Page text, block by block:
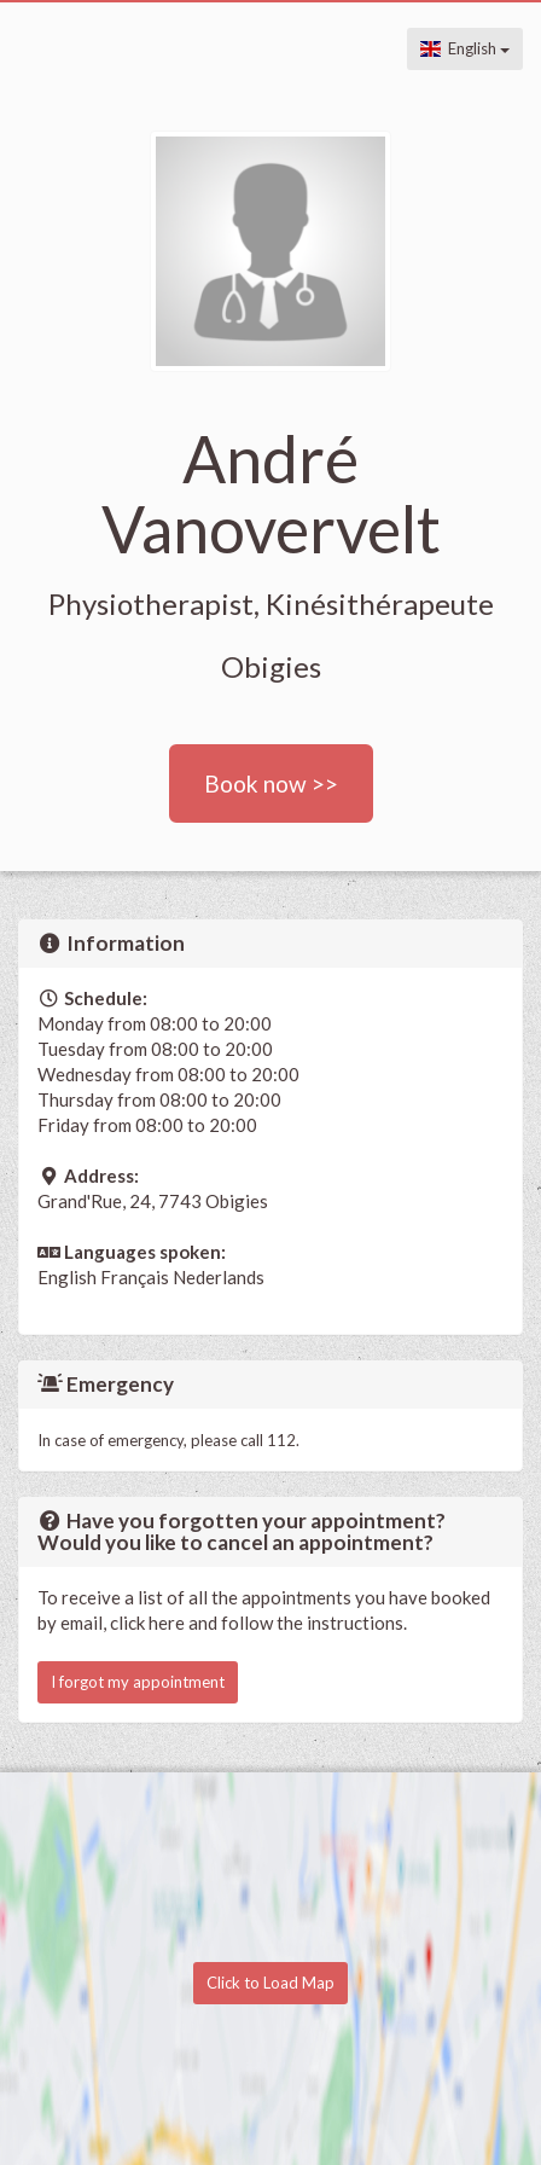
English
André
Vanovervelt
Physiotherapist, Kinésithérapeute
Obigies
Book now >>
Information
Schedule:
Monday from 08:00 to 20:00
Tuesday from 08:00 to 20:00
Wednesday from 08:00 to 20:00
Thursday from 08:00 to 20:00
Friday from 08:00 to 20:00
Address:
Grand'Rue, 24, 7743 Obigies
Languages spoken:
English Français Nederlands
Emergency
In case of emergency, please call 112.
Have you forgotten your appointment?
Would you like to cancel an appointment?
To receive a list of all the appointments you have booked
by email, click here and follow the instructions.
I forgot my appointment
Click to Load Map